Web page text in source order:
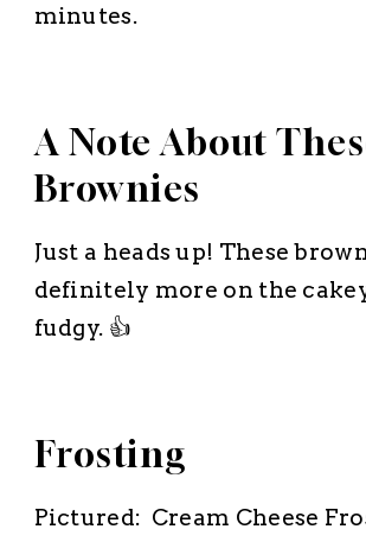
minutes.
A Note About
Brownies
Just a heads up! These
definitely more on the
fudgy. 👍
Frosting
Pictured: Cream Cheese